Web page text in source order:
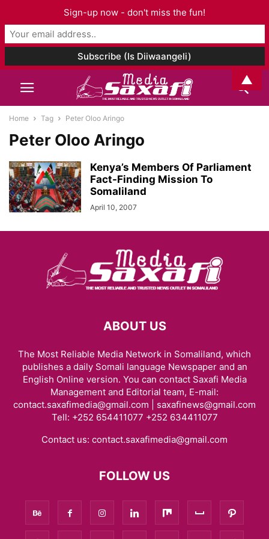
Home Tag Peter Oloo Aringo
Peter Oloo Aringo
Kenya’s Members Of Parliament
Fact-Finding Mission To
Somaliland
April 10, 2007
ABOUT US
The Most Reliable Media Network in Somaliland, which
publishes a daily Somali language Newspaper and an
English Online version. You can contact Saxafi Media
Management and Editorial team, E-mail:
contact.saxafimedia@gmail.com | saxafinews@gmail.com
Tell: +252 654411077 +252 634411077
Contact us: contact.saxafimedia@gmail.com
FOLLOW US
Sign-up now - don't miss the fun!
▲